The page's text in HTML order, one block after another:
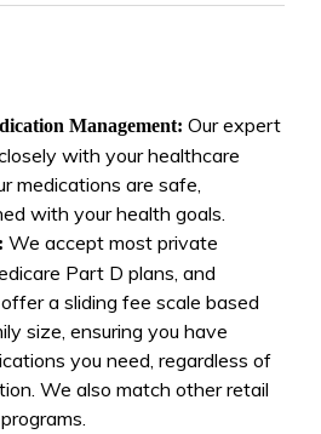
Management: Our expert
with your healthcare
medications are safe,
with your health goals.
We accept most private
Part D plans, and
a sliding fee scale based
size, ensuring you have
you need, regardless of
We also match other retail